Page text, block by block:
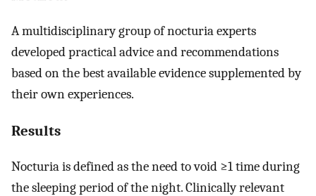
A multidisciplinary group of nocturia experts
developed practical advice and recommendations
based on the best available evidence supplemented by
their own experiences.
Results
Nocturia is defined as the need to void ≥1 time during
the sleeping period of the night. Clinically relevant